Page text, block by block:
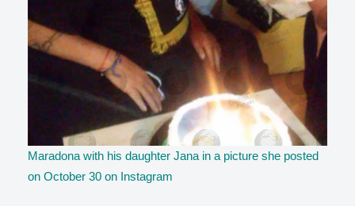
Maradona with his daughter Jana in a picture she posted
on October 30 on Instagram